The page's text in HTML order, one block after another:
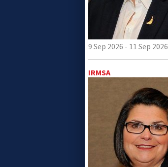
9 Sep 2026 - 11 Sep 2026
IRMSA